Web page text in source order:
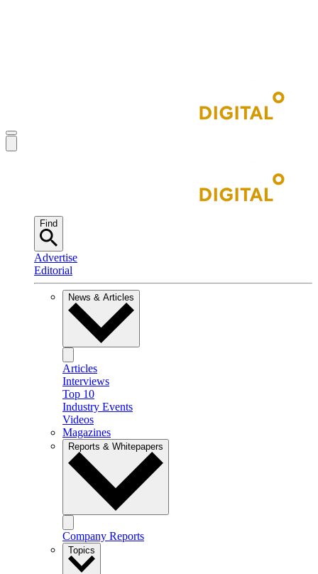
Find
Advertise
Editorial
News & Articles
Articles
Interviews
Top 10
Industry Events
Videos
Magazines
Reports & Whitepapers
Company Reports
Topics